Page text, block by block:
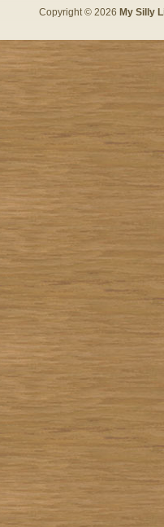
Copyright © 2026 My Silly